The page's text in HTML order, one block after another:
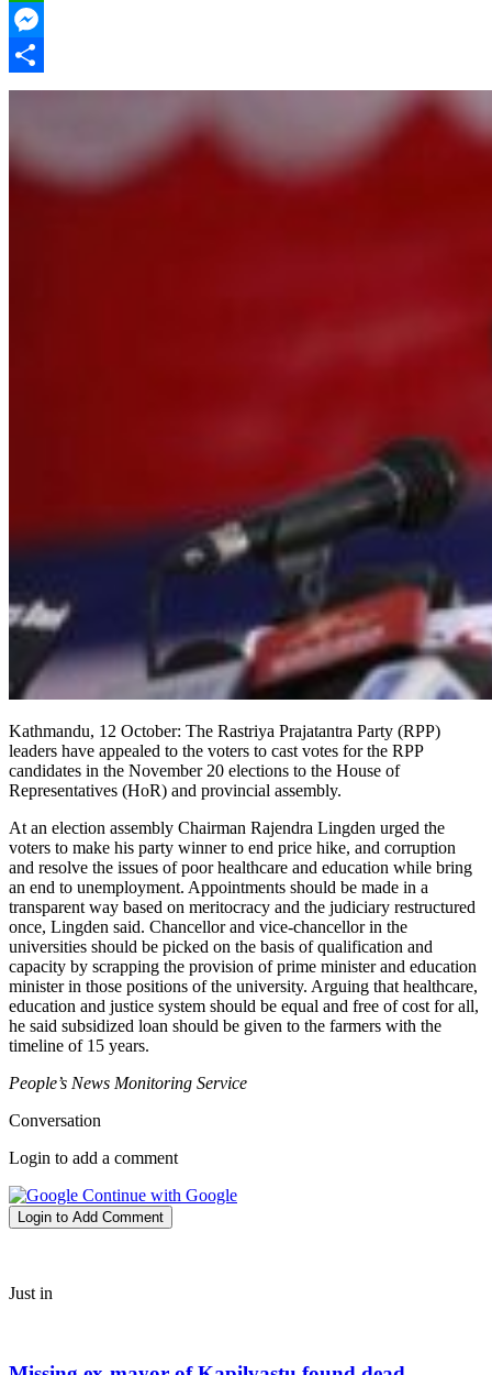
WhatsApp
Messenger
Share
Kathmandu, 12 October: The Rastriya Prajatantra Party (RPP)
leaders have appealed to the voters to cast votes for the RPP
candidates in the November 20 elections to the House of
Representatives (HoR) and provincial assembly.
At an election assembly Chairman Rajendra Lingden urged the
voters to make his party winner to end price hike, and corruption
and resolve the issues of poor healthcare and education while bring
an end to unemployment. Appointments should be made in a
transparent way based on meritocracy and the judiciary restructured
once, Lingden said. Chancellor and vice-chancellor in the
universities should be picked on the basis of qualification and
capacity by scrapping the provision of prime minister and education
minister in those positions of the university. Arguing that healthcare,
education and justice system should be equal and free of cost for all,
he said subsidized loan should be given to the farmers with the
timeline of 15 years.
People’s News Monitoring Service
Conversation
Login to add a comment
Continue with Google
Login to Add Comment
Just in